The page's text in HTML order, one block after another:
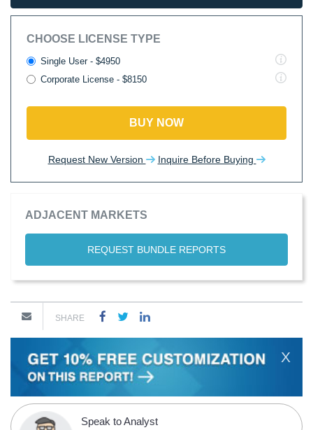
CHOOSE LICENSE TYPE
Single User - $4950
Corporate License - $8150
BUY NOW
Request New Version Inquire Before Buying
ADJACENT MARKETS
REQUEST BUNDLE REPORTS
SHARE
X
Speak to Analyst